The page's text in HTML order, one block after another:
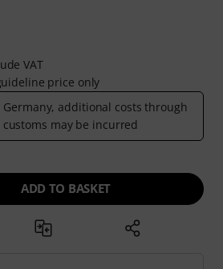
VAT
price only
additional costs through
customs may be incurred
ADD TO BASKET